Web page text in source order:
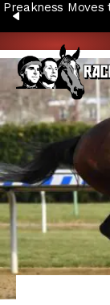
Skip to content
PREVIOUS
Preakness Moves